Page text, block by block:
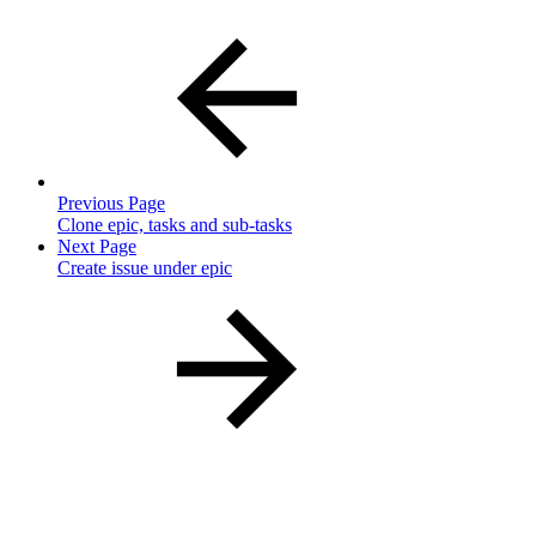
Previous Page
Clone epic, tasks and sub-tasks
Next Page
Create issue under epic